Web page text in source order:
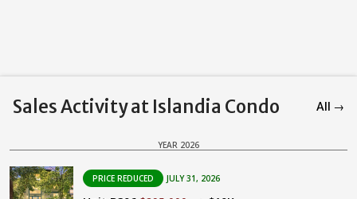
Sales Activity at Islandia Condo All →
YEAR 2026
PRICE REDUCED JULY 31, 2026